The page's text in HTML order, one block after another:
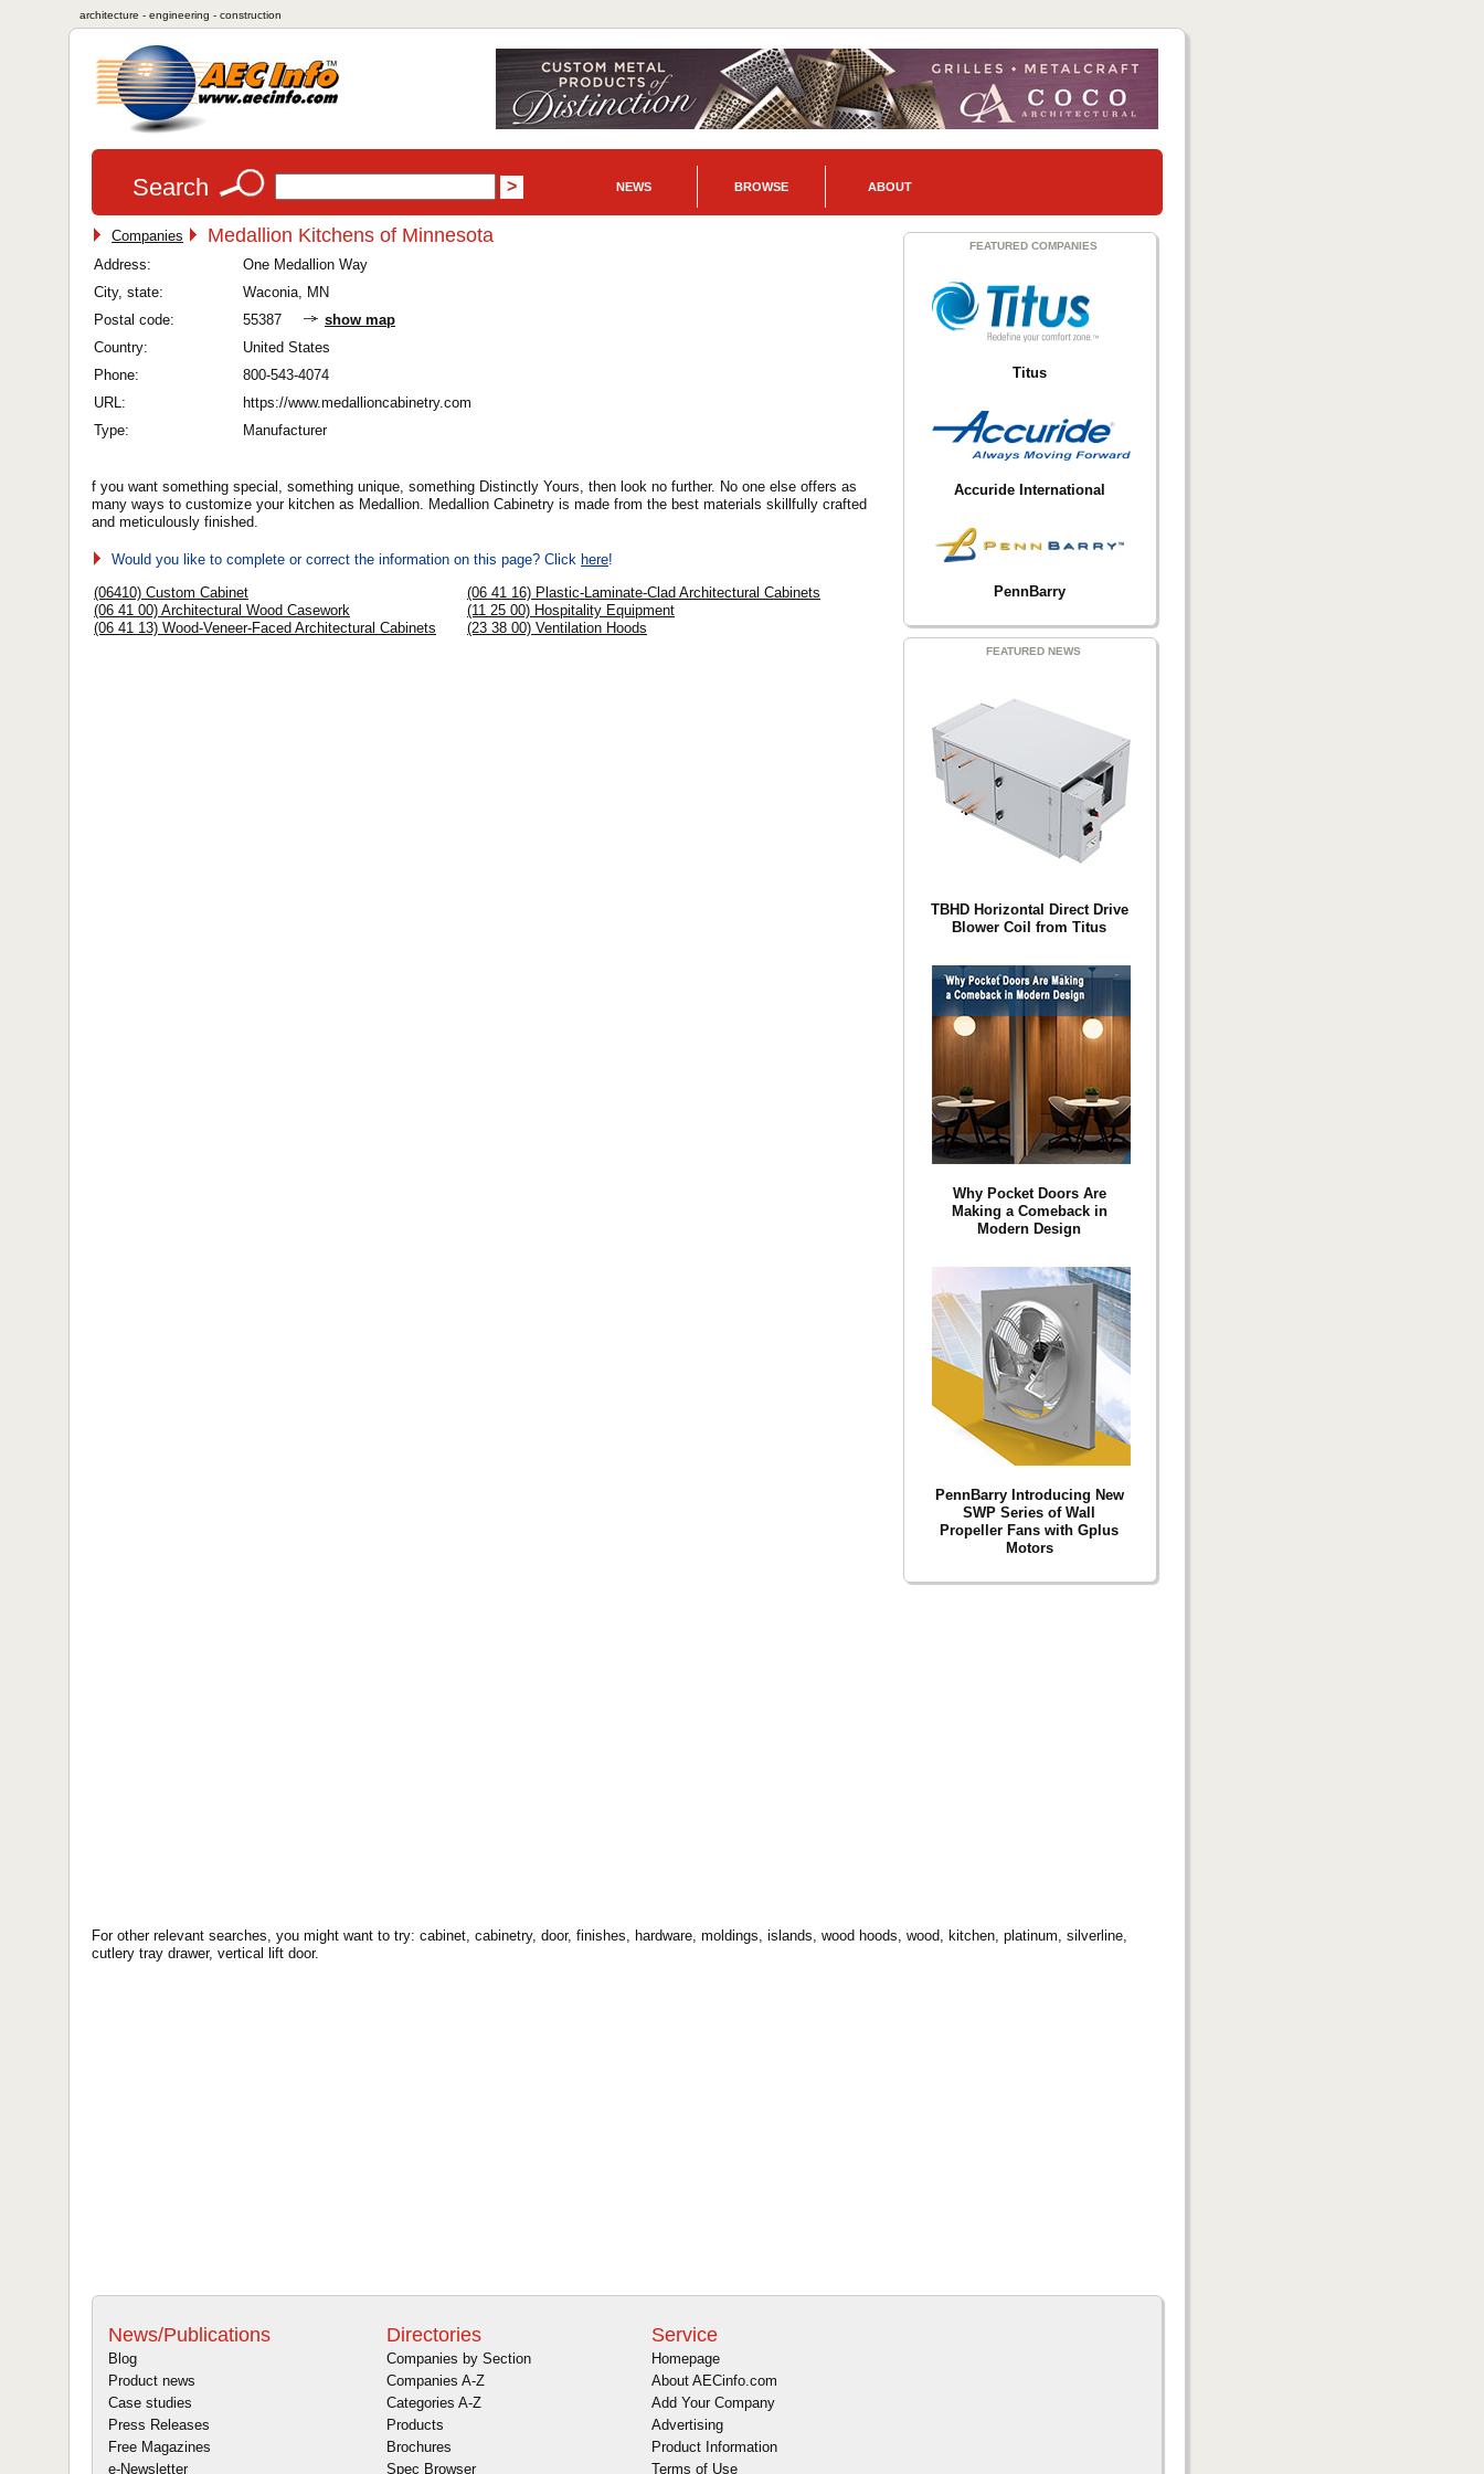
architecture - engineering - construction
Search NEWS BROWSE ABOUT
Companies Medallion Kitchens of Minnesota
Address:
One Medallion Way
City, state:
Waconia, MN
Postal code:
55387
show map
Country:
United States
Phone:
800-543-4074
URL:
https://www.medallioncabinetry.com
Type:
Manufacturer
f you want something special, something unique, something Distinctly Yours, then look no further. No one else offers as
many ways to customize your kitchen as Medallion. Medallion Cabinetry is made from the best materials skillfully crafted
and meticulously finished.
Would you like to complete or correct the information on this page? Click here!
(06410) Custom Cabinet
(06 41 00) Architectural Wood Casework
(06 41 13) Wood-Veneer-Faced Architectural Cabinets
(06 41 16) Plastic-Laminate-Clad Architectural Cabinets
(11 25 00) Hospitality Equipment
(23 38 00) Ventilation Hoods
FEATURED COMPANIES
Titus
Accuride International
PennBarry
FEATURED NEWS
TBHD Horizontal Direct Drive
Blower Coil from Titus
Why Pocket Doors Are
Making a Comeback in
Modern Design
PennBarry Introducing New
SWP Series of Wall
Propeller Fans with Gplus
Motors
For other relevant searches, you might want to try: cabinet, cabinetry, door, finishes, hardware, moldings, islands, wood hoods, wood, kitchen, platinum, silverline,
cutlery tray drawer, vertical lift door.
News/Publications
Blog
Product news
Case studies
Press Releases
Free Magazines
e-Newsletter
Directories
Companies by Section
Companies A-Z
Categories A-Z
Products
Brochures
Spec Browser
Service
Homepage
About AECinfo.com
Add Your Company
Advertising
Product Information
Terms of Use